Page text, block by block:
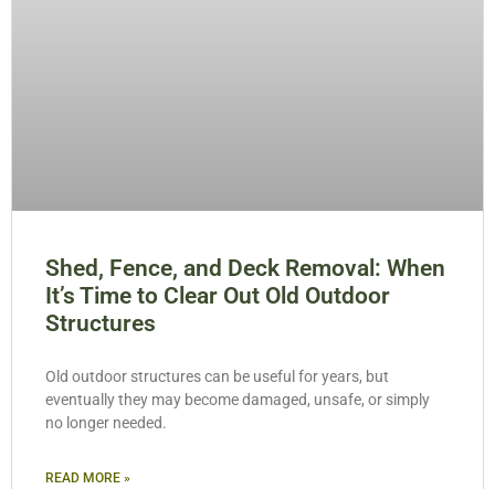
Shed, Fence, and Deck Removal: When
It’s Time to Clear Out Old Outdoor
Structures
Old outdoor structures can be useful for years, but
eventually they may become damaged, unsafe, or simply
no longer needed.
READ MORE »